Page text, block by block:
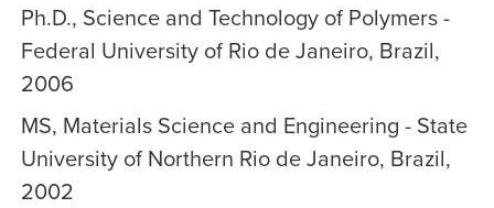
Ph.D., Science and Technology of Polymers -
Federal University of Rio de Janeiro, Brazil,
2006
MS, Materials Science and Engineering - State
University of Northern Rio de Janeiro, Brazil,
2002